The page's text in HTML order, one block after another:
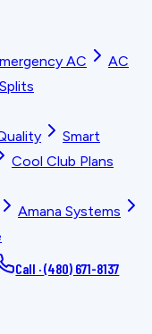
AC
AC
Smart
Cool Club Plans
Amana Systems
Call ·(480) 671-8137